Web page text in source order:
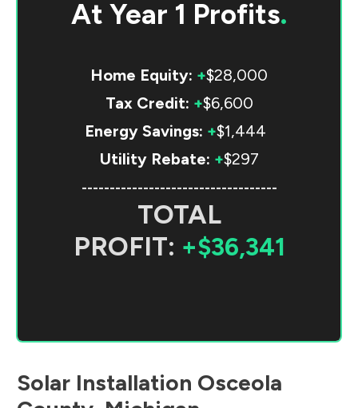
At Year 1 Profits.
Home Equity: +$28,000
Tax Credit: +$6,600
Energy Savings: +$1,444
Utility Rebate: +$297
-----------------------------------
TOTAL
PROFIT: +$36,341
Solar Installation Osceola